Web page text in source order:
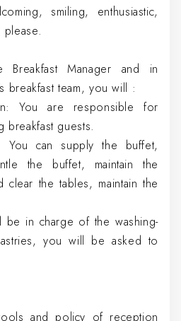
smiling, enthusiastic,
Breakfast Manager and in
breakfast team, you will :
You are responsible for
breakfast guests.
You can supply the buffet,
the buffet, maintain the
the tables, maintain the
be in charge of the washing-
you will be asked to
and policy of reception